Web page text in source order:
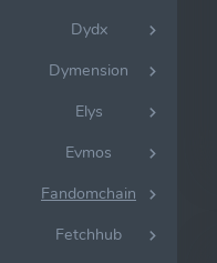
Dydx
Dymension
Elys
Evmos
Fandomchain
Fetchhub